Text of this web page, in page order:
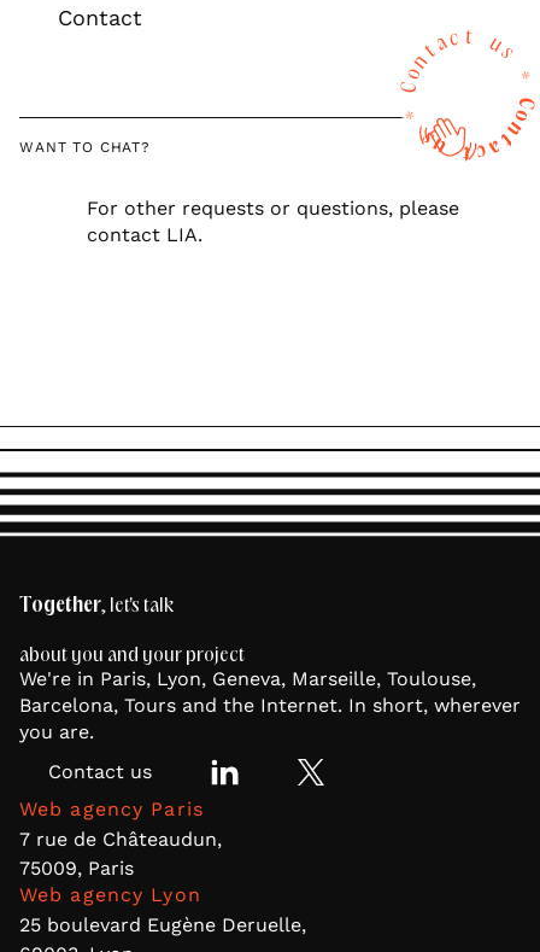
Contact
C
o
n
t
a
c
t
u
s
*
C
o
n
tac t us
*
WANT TO CHAT?
For other requests or questions, please
contact LIA.
Together, let's talk
about you and your project
We're in Paris, Lyon, Geneva, Marseille, Toulouse,
Barcelona, Tours and the Internet. In short, wherever
you are.
Contact us
Web agency Paris
7 rue de Châteaudun,
75009, Paris
Web agency Lyon
25 boulevard Eugène Deruelle,